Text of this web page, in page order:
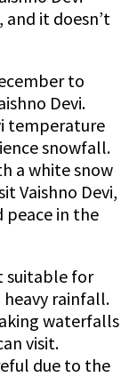
it doesn’t
to
Devi.
temperature
snowfall.
a white snow
Vaishno Devi,
peace in the
suitable for
heavy rainfall.
waterfalls
visit.
due to the